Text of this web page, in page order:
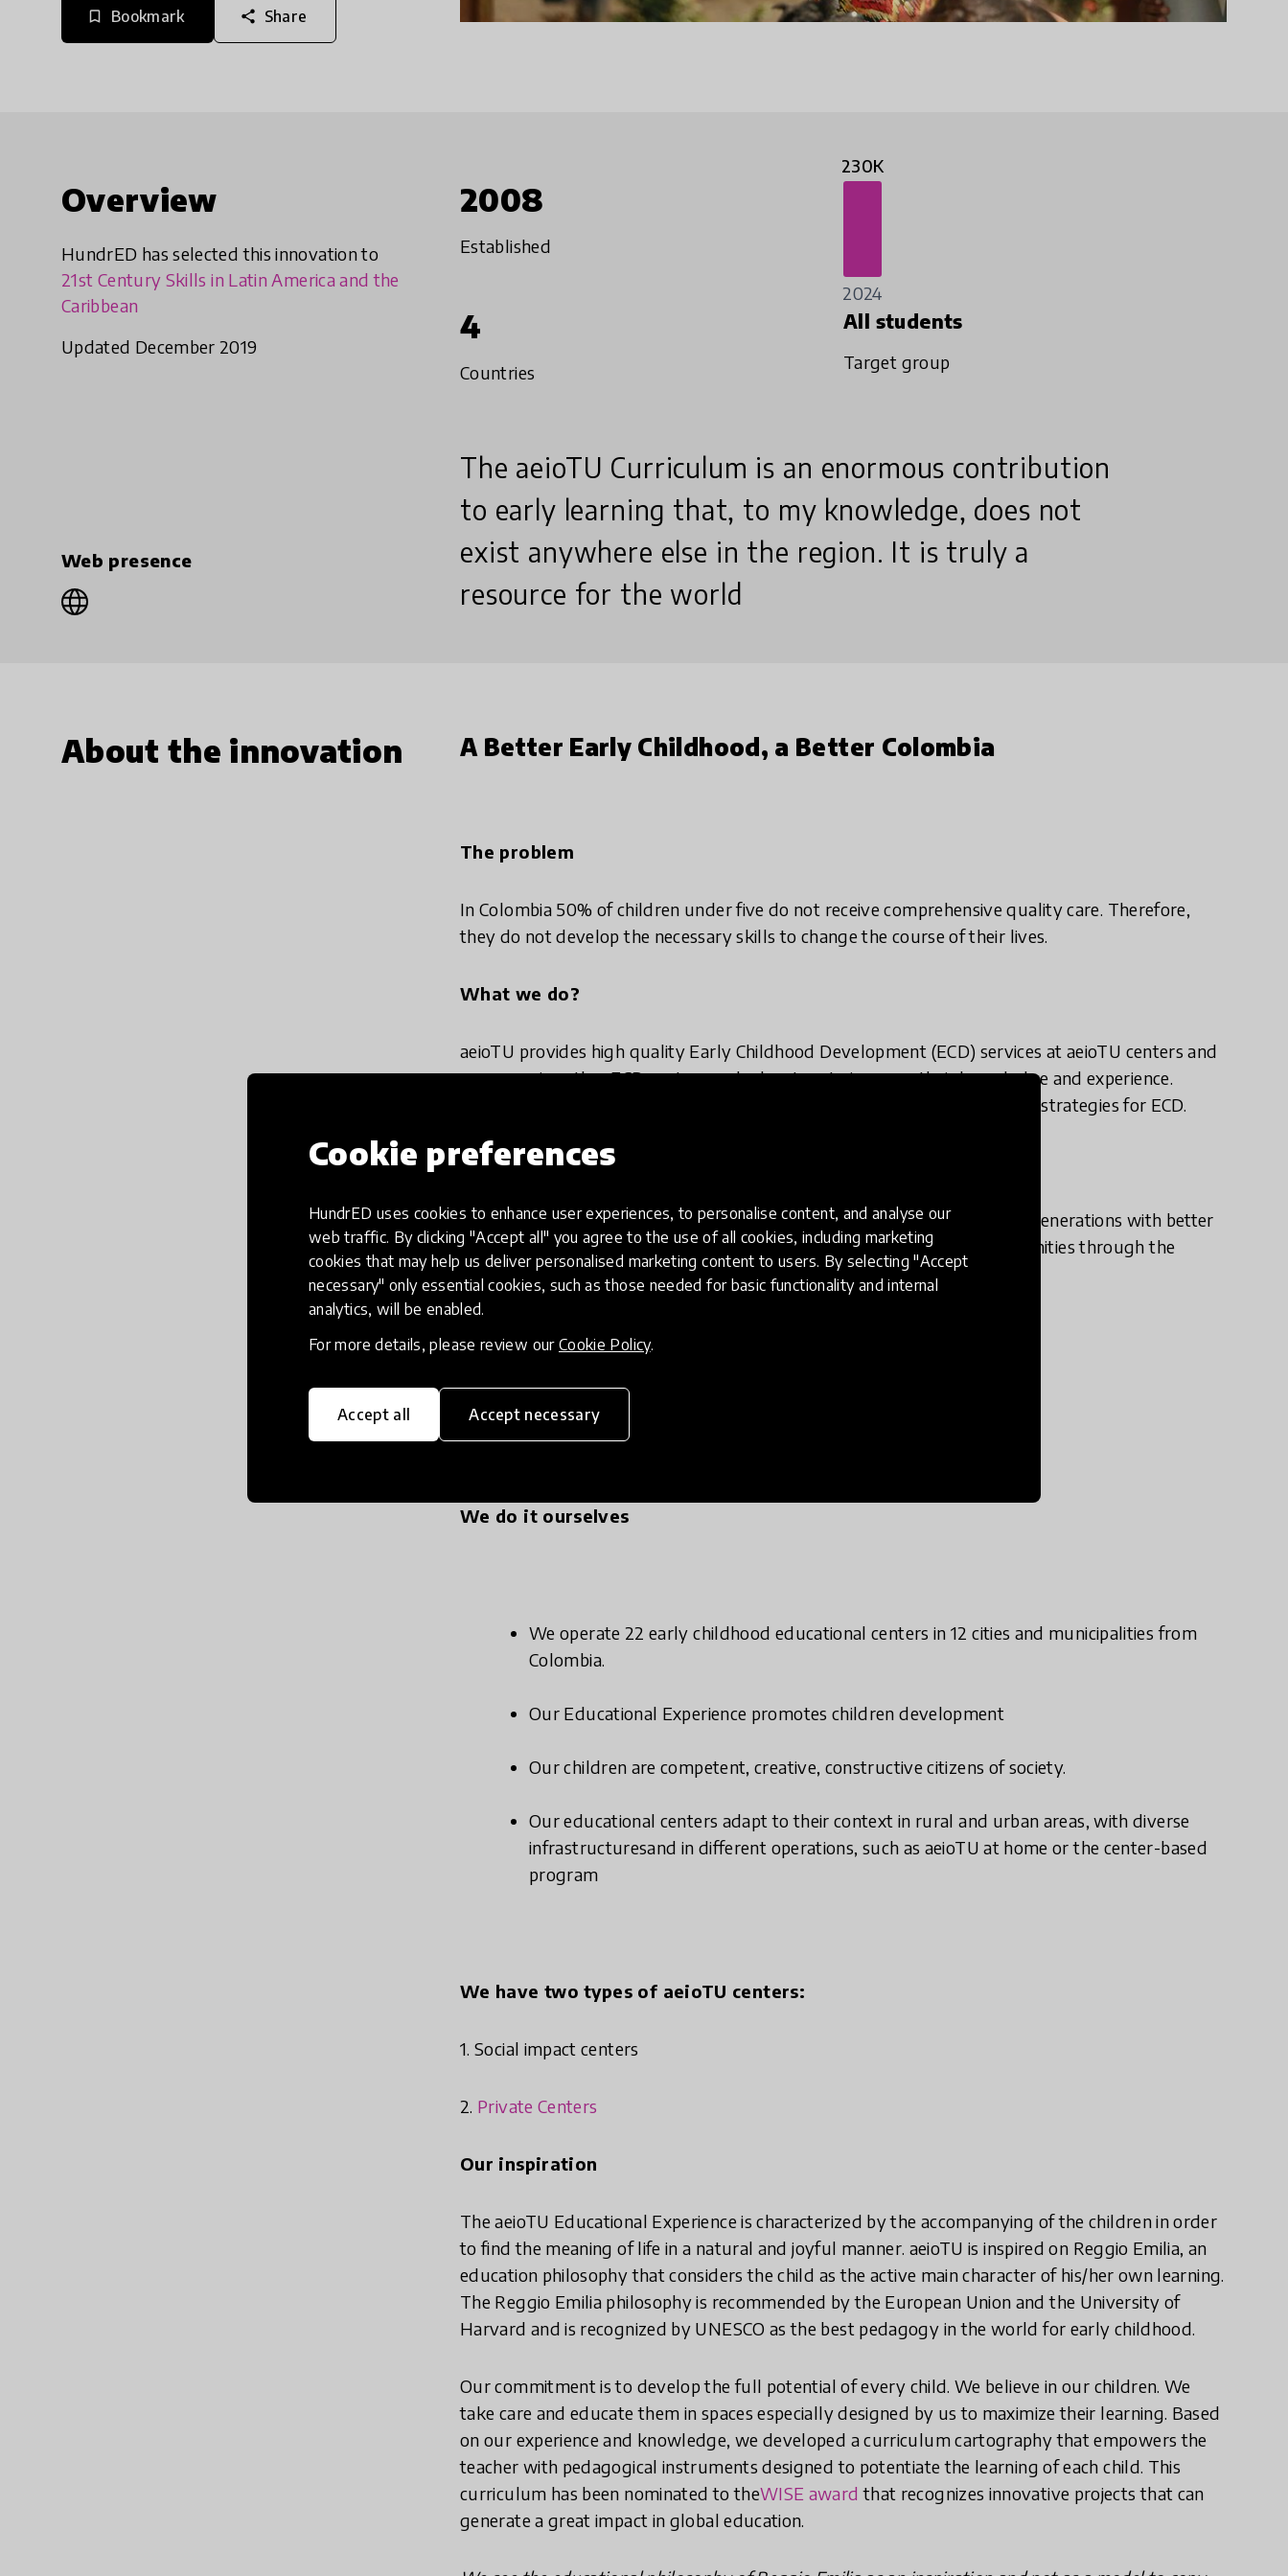
Cookie preferences
HundrED uses cookies to enhance user experiences, to personalise content, and analyse our
web traffic. By clicking "Accept all" you agree to the use of all cookies, including marketing
cookies that may help us deliver personalised marketing content to users. By selecting "Accept
necessary" only essential cookies, such as those needed for basic functionality and internal
analytics, will be enabled.
For more details, please review our Cookie Policy.
Accept all Accept necessary
bookmark_border Bookmark share Share
Overview
HundrED has selected this innovation to
21st Century Skills in Latin America and the
Caribbean
Updated December 2019
Web presence
2008
Established
230K
2024
4
Countries
All students
Target group
The aeioTU Curriculum is an enormous contribution
to early learning that, to my knowledge, does not
exist anywhere else in the region. It is truly a
resource for the world
About the innovation A Better Early Childhood, a Better Colombia
The problem
In Colombia 50% of children under five do not receive comprehensive quality care. Therefore,
they do not develop the necessary skills to change the course of their lives.
What we do?
aeioTU provides high quality Early Childhood Development (ECD) services at aeioTU centers and
accompanies other ECD centers and educators to improve their knowledge and experience.
Furthermore, we mobilize multisectoral groups to diagnose and prioritize strategies for ECD.
Why we do it?
We want to increase quality in ECD services in Colombia, promoting new generations with better
development and social commitment, and thus transforming our communities through the
empowerment of its children.
We do it ourselves
We operate 22 early childhood educational centers in 12 cities and municipalities from
Colombia.
Our Educational Experience promotes children development
Our children are competent, creative, constructive citizens of society.
Our educational centers adapt to their context in rural and urban areas, with diverse
infrastructuresand in different operations, such as aeioTU at home or the center-based
program
We have two types of aeioTU centers:
1. Social impact centers
2. Private Centers
Our inspiration
The aeioTU Educational Experience is characterized by the accompanying of the children in order
to find the meaning of life in a natural and joyful manner. aeioTU is inspired on Reggio Emilia, an
education philosophy that considers the child as the active main character of his/her own learning.
The Reggio Emilia philosophy is recommended by the European Union and the University of
Harvard and is recognized by UNESCO as the best pedagogy in the world for early childhood.
Our commitment is to develop the full potential of every child. We believe in our children. We
take care and educate them in spaces especially designed by us to maximize their learning. Based
on our experience and knowledge, we developed a curriculum cartography that empowers the
teacher with pedagogical instruments designed to potentiate the learning of each child. This
curriculum has been nominated to theWISE award that recognizes innovative projects that can
generate a great impact in global education.